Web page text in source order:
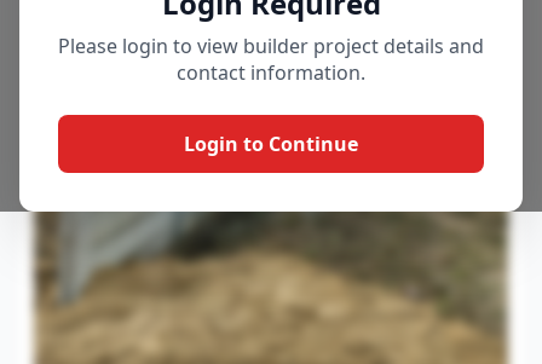
Please login to view builder project details and
contact information.
Login to Continue